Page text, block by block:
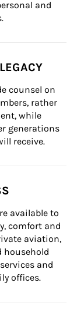
and
counsel on
rather
while
generations
receive.
available to
comfort and
aviation,
household
and
offices.